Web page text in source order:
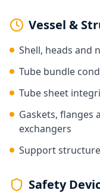
Vessel &
Shell, heads and
Tube bundle
Tube sheet
Gaskets, flanges
exchangers
Support
Safety